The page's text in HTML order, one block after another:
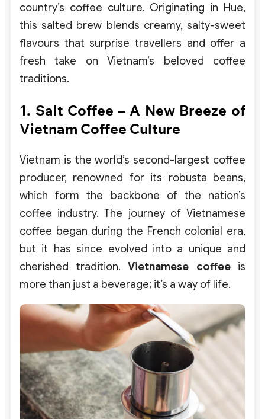
country’s coffee culture. Originating in Hue,
this salted brew blends creamy, salty-sweet
flavours that surprise travellers and offer a
fresh take on Vietnam’s beloved coffee
traditions.
1. Salt Coffee – A New Breeze of
Vietnam Coffee Culture
Vietnam is the world’s second-largest coffee
producer, renowned for its robusta beans,
which form the backbone of the nation’s
coffee industry. The journey of Vietnamese
coffee began during the French colonial era,
but it has since evolved into a unique and
cherished tradition. Vietnamese coffeeis
more than just a beverage; it’s a way of life.